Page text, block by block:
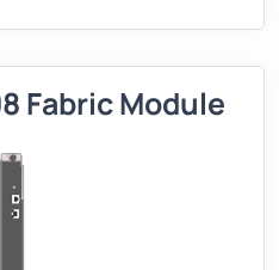
Fabric Module